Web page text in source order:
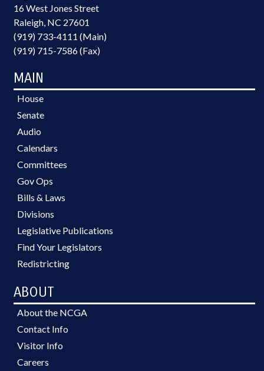
16 West Jones Street
Raleigh, NC 27601
(919) 733-4111 (Main)
(919) 715-7586 (Fax)
MAIN
House
Senate
Audio
Calendars
Committees
Gov Ops
Bills & Laws
Divisions
Legislative Publications
Find Your Legislators
Redistricting
ABOUT
About the NCGA
Contact Info
Visitor Info
Careers